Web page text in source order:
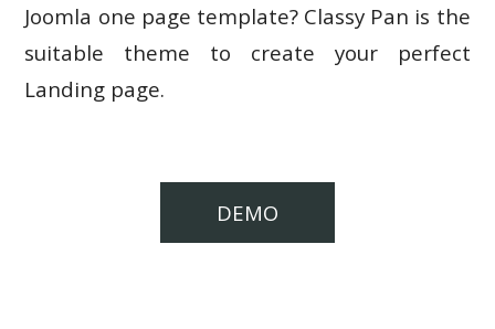
Joomla one page template? Classy Pan is the
suitable theme to create your perfect
Landing page.
DEMO